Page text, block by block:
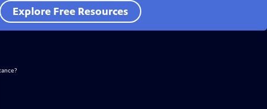
Explore Free Resources